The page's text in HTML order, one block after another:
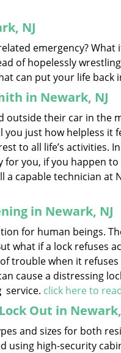
NJ
emergency?
of hopelessly
can put your life back
in Newark, NJ
outside their car in
just how helpless it
to all life’s activities.
for you, if you happen
a capable technician
in Newark, NJ
for human beings.
what if a lock refuses
trouble when it
cause a distressing
service. click here to
Out in Newark,
and sizes for both
using high-security